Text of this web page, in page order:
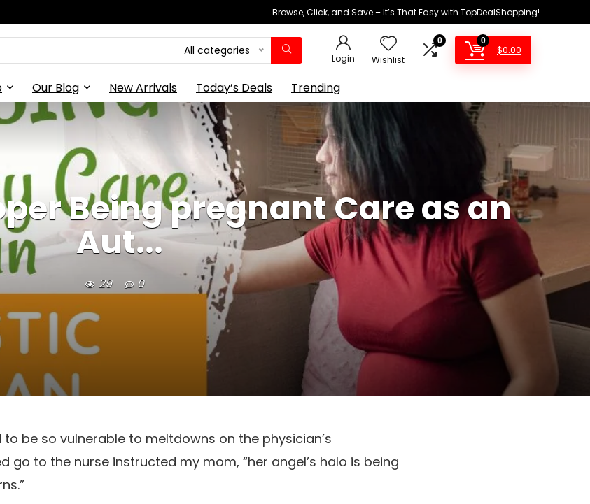
Browse, Click, and Save – It’s That Easy with TopDealShopping!
All categories
Login Wishlist
0 0
$0.00
Our Blog New Arrivals Today’s Deals Trending
Being pregnant Care as an
Aut...
29 0
be so vulnerable to meltdowns on the physician’s
go to the nurse instructed my mom, “her angel’s halo is being